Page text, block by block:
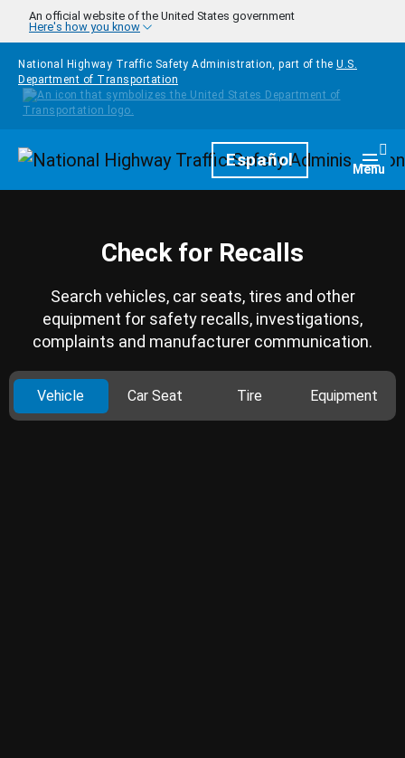
Skip to main content
An official website of the United States government
Here's how you know
National Highway Traffic Safety Administration, part of the U.S.
Department of Transportation
HomepageEspañol Menu
Check for Recalls
Search vehicles, car seats, tires and other
equipment for safety recalls, investigations,
complaints and manufacturer communication.
Vehicle Car Seat Tire Equipment